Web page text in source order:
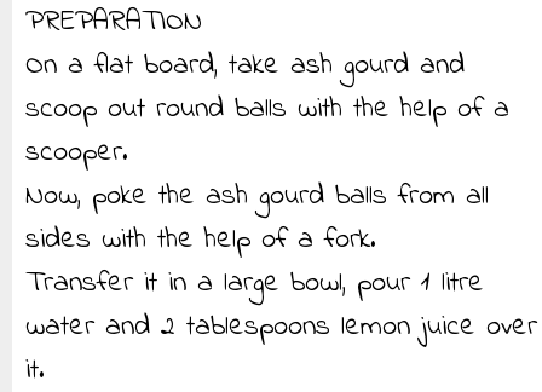
PREPARATION
On a flat board, take ash gourd and
scoop out round balls with the help of a
scooper.
Now, poke the ash gourd balls from all
sides with the help of a fork.
Transfer it in a large bowl, pour 1 litre
water and 2 tablespoons lemon juice over
it.